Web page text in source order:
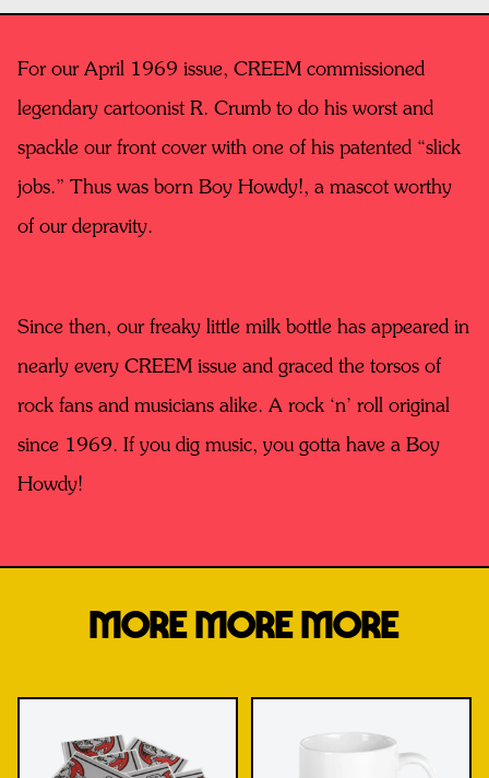
For our April 1969 issue, CREEM commissioned
legendary cartoonist R. Crumb to do his worst and
spackle our front cover with one of his patented “slick
jobs.” Thus was born Boy Howdy!, a mascot worthy
of our depravity.
Since then, our freaky little milk bottle has appeared in
nearly every CREEM issue and graced the torsos of
rock fans and musicians alike. A rock ‘n’ roll original
since 1969. If you dig music, you gotta have a Boy
Howdy!
MORE MORE MORE